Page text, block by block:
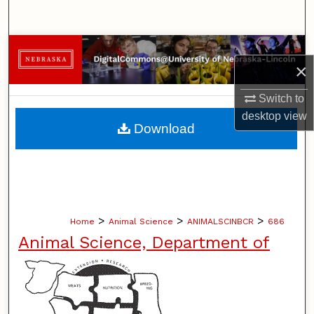
×
Switch to
desktopview
Browse Collections
My Account
About
Home > Animal Science > ANIMALSCINBCR > 686
Animal Science, Department of
Download